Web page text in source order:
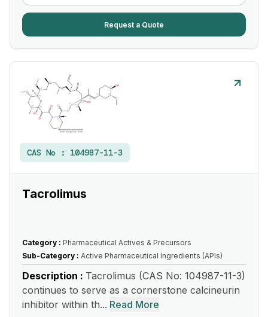
Request a Quote
CAS No : 104987-11-3
Tacrolimus
Category : Pharmaceutical Actives & Precursors
Sub-Category : Active Pharmaceutical Ingredients (APIs)
Description : Tacrolimus (CAS No: 104987-11-3)
continues to serve as a cornerstone calcineurin
inhibitor within th... Read More